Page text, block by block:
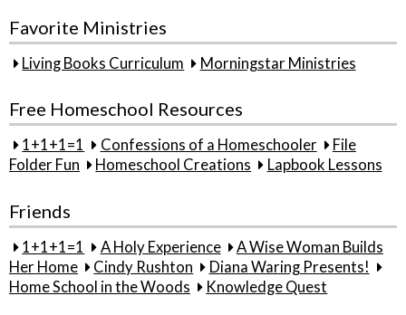
Favorite Ministries
Living Books Curriculum Morningstar Ministries
Free Homeschool Resources
1+1+1=1 Confessions of a Homeschooler
File
Folder Fun
Homeschool Creations Lapbook Lessons
Friends
1+1+1=1 A Holy Experience
A Wise Woman Builds
Her Home
Cindy Rushton
Diana Waring Presents!
Home School in the Woods
Knowledge Quest